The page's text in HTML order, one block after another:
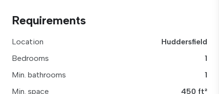
Requirements
Location
Huddersfield
Bedrooms
1
Min. bathrooms
1
Min. space
450 ft²